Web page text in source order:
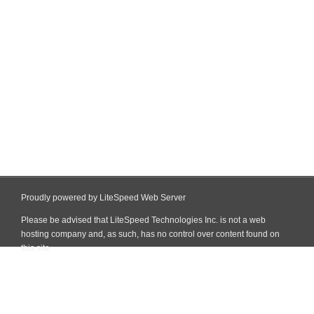
Proudly powered by LiteSpeed Web Server
Please be advised that LiteSpeed Technologies Inc. is not a web
hosting company and, as such, has no control over content found on
this site.